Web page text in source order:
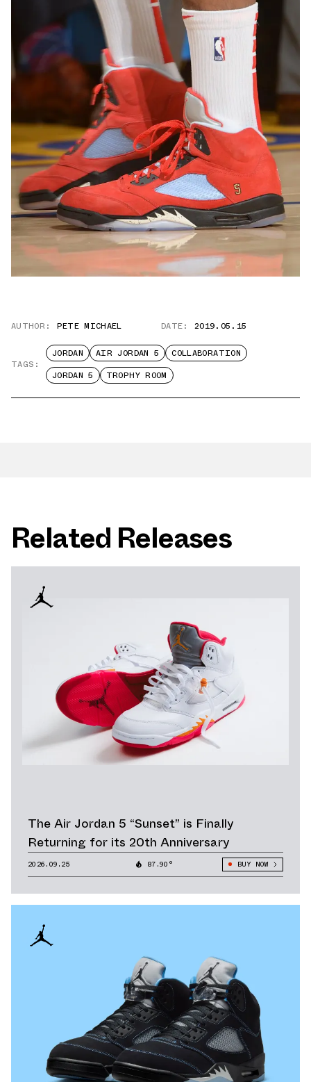
AUTHOR: PETE MICHAEL DATE: 2019.05.15
TAGS:
JORDAN AIR JORDAN 5
COLLABORATION
JORDAN 5
TROPHY ROOM
Related Releases
The Air Jordan 5 “Sunset” is Finally
Returning for its 20th Anniversary
2026.09.25 87.90° BUY NOW